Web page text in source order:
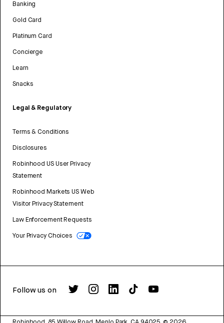
Banking
Gold Card
Platinum Card
Concierge
Learn
Snacks
Legal & Regulatory
Terms & Conditions
Disclosures
Robinhood US User Privacy
Statement
Robinhood Markets US Web
Visitor Privacy Statement
Law Enforcement Requests
Your Privacy Choices
Follow us on